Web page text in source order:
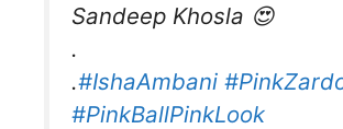
Sandeep Khosla 😍
.
.#IshaAmbani
#PinkBallPinkLook